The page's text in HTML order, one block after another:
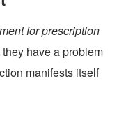
for prescription
have a problem
manifests itself